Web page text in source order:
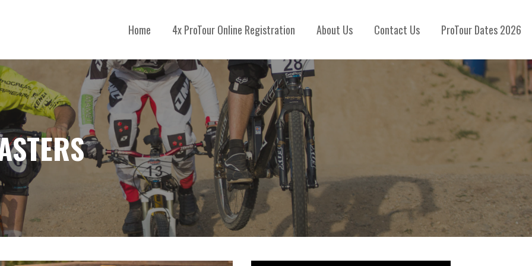
Home 4x ProTour Online Registration About Us Contact Us ProTour Dates 2026